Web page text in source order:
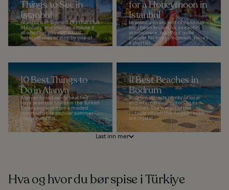
Things to See in
Istanbul
Istanbul is an age-old city that's full
of history, and you can explore it
all whether you visit actual
historical sites or stop by one of...
for a Honeymoon in
Istanbul
Istanbul is an ancient city and has
long been known for its exotic
atmosphere, making it quite
popular for honeymooners. Here’s
a shortlist...
10 Best Things to
Do in Alanya
Alanya’s broad sandy beaches
have seen the town on the Turkish
Riviera expand from a modest
resort into the popular summer
playground it is...
11 Best Beaches in
Bodrum
Bodrum attracts plenty of local
and international visitors to its
beaches. The waters of this
notable city on the Aegean coast
are crystal...
Last inn mer
Hva og hvor du bør spise i Türkiye